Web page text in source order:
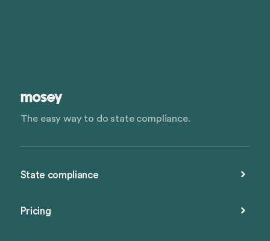
The easy way to do state compliance.
State compliance
Pricing